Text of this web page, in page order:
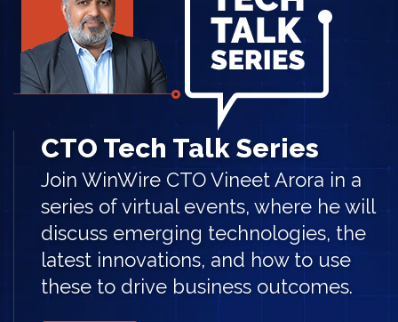
CTO Tech Talk Series
Join WinWire CTO Vineet Arora in a
series of virtual events, where he will
discuss emerging technologies, the
latest innovations, and how to use
these to drive business outcomes.